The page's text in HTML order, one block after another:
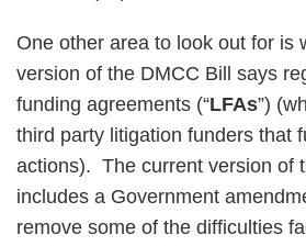
One other area to look out for is
version of the DMCC Bill says
funding agreements (“LFAs”)
third party litigation funders that
actions). The current version of
includes a Government
remove some of the difficulties